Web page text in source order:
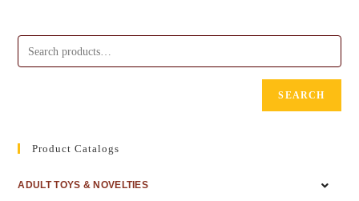
SEARCH
Product Catalogs
ADULT TOYS & NOVELTIES